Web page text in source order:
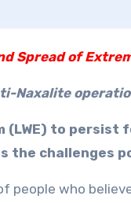
Spread of
Naxalite
to
challenges
people who